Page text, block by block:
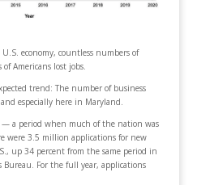
economy, countless numbers of
Americans lost jobs.
trend: The number of business
especially here in Maryland.
— a period when much of the nation was
were 3.5 million applications for new
up 34 percent from the same period in
Bureau. For the full year, applications